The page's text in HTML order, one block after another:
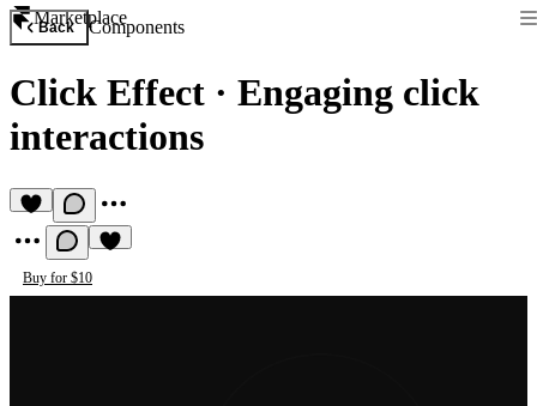
Marketplace
Back Components
Click Effect · Engaging click
interactions
Buy for $10